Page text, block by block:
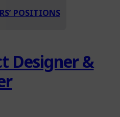
POSITIONS
Designer &